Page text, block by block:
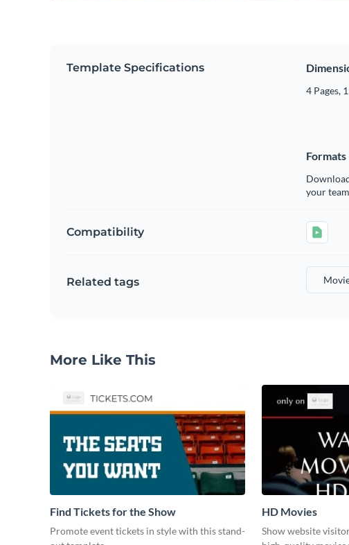
Template Specifications
4 Pages,
Formats
your
Compatibility
Related tags
More Like This
Find Tickets for the Show
Promote event tickets in style with this stand-
HD Movies
Show website